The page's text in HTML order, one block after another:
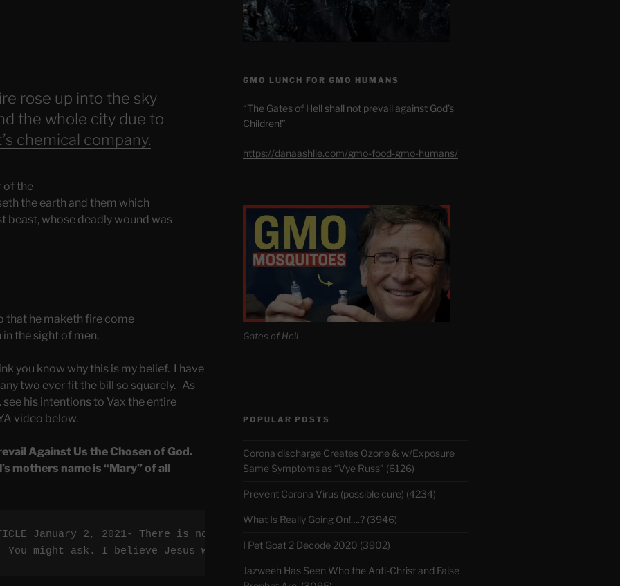
rose up into the sky
the whole city due to
chemical company.
of the
the earth and them which
beast, whose deadly wound was
that he maketh fire come
the sight of men,
you know why this is my belief. I have
two ever fit the bill so squarely. As
his intentions to Vax the entire
video below.
Against Us the Chosen of God.
mothers name is “Mary” of all
TO ARTICLE January 2, 2021- There is now a prophecy from a Jewish "Rabbi" Kaduri that
You might ask. I believe Jesus will Himself destroy [William Henry Gates III] the antichrist
GMO LUNCH FOR GMO HUMANS
“The Gates of Hell shall not prevail against God’s
Children!”
https://danaashlie.com/gmo-food-gmo-humans/
Gates of Hell
POPULAR POSTS
Corona discharge Creates Ozone & w/Exposure
Same Symptoms as “Vye Russ” (6126)
Prevent Corona Virus (possible cure) (4234)
What Is Really Going On!….? (3946)
I Pet Goat 2 Decode 2020 (3902)
Jazweeh Has Seen Who the Anti-Christ and False